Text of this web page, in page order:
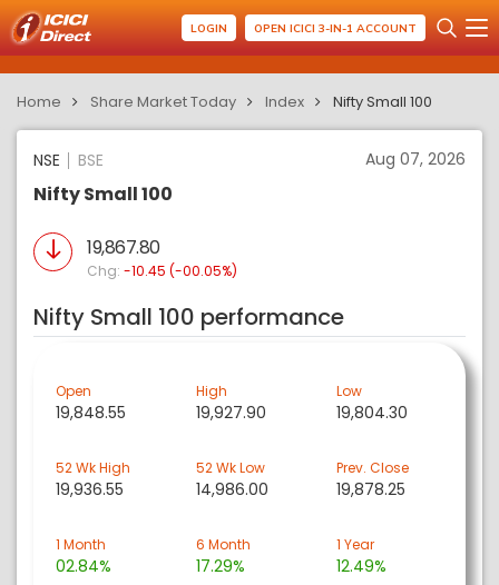
LOGIN OPEN ICICI 3-IN-1 ACCOUNT
Home Share Market Today Index Nifty Small 100
NSE BSE Aug 07, 2026
Nifty Small 100
19,867.80
Chg: -10.45 (-00.05%)
Nifty Small 100 performance
Open
19,848.55
High
19,927.90
Low
19,804.30
52 Wk High
19,936.55
52 Wk Low
14,986.00
Prev. Close
19,878.25
1 Month
02.84%
6 Month
17.29%
1 Year
12.49%